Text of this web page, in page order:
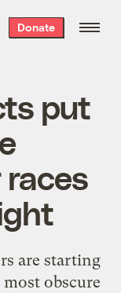
Donate
put
races
are starting
obscure